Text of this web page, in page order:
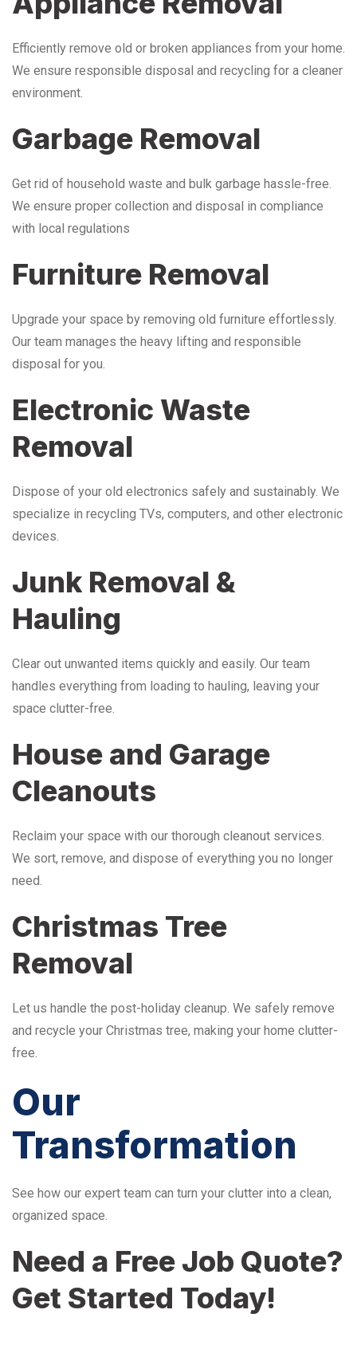
Efficiently remove old or broken appliances from your home.
We ensure responsible disposal and recycling for a cleaner
environment.
Garbage Removal
Get rid of household waste and bulk garbage hassle-free.
We ensure proper collection and disposal in compliance
with local regulations
Furniture Removal
Upgrade your space by removing old furniture effortlessly.
Our team manages the heavy lifting and responsible
disposal for you.
Electronic Waste
Removal
Dispose of your old electronics safely and sustainably. We
specialize in recycling TVs, computers, and other electronic
devices.
Junk Removal &
Hauling
Clear out unwanted items quickly and easily. Our team
handles everything from loading to hauling, leaving your
space clutter-free.
House and Garage
Cleanouts
Reclaim your space with our thorough cleanout services.
We sort, remove, and dispose of everything you no longer
need.
Christmas Tree
Removal
Let us handle the post-holiday cleanup. We safely remove
and recycle your Christmas tree, making your home clutter-
free.
Our
Transformation
See how our expert team can turn your clutter into a clean,
organized space.
Need a Free Job Quote?
Get Started Today!